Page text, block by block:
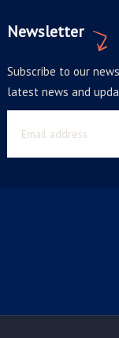
Newsletter
Subscribe to our
latest news and